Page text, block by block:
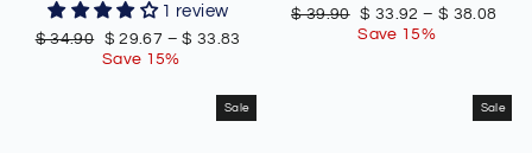
1 review
Regular
$ 34.90
Sale
price
$ 29.67 –$ 33.83
Save 15%
Regular
$ 39.90 Sale
price
$ 33.92 – $ 38.08
Save 15%
Sale Sale